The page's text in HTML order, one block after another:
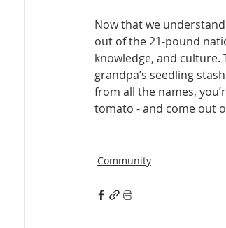
Now that we
out of the 21-pound
knowledge, and culture.
grandpa’s seedling
from all the names,
tomato - and come out
Community